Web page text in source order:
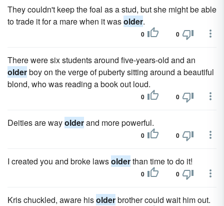
They couldn't keep the foal as a stud, but she might be able
to trade it for a mare when it wasolder.
0 0
There were six students around five-years-old and an
olderboy on the verge of puberty sitting around a beautiful
blond, who was reading a book out loud.
0 0
Deities are wayolderand more powerful.
0 0
I created you and broke lawsolderthan time to do it!
0 0
Kris chuckled, aware hisolderbrother could wait him out.